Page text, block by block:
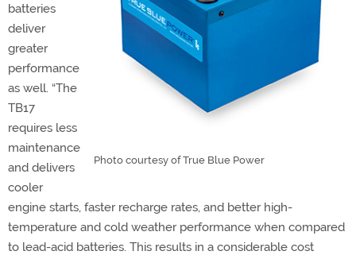
Photo courtesy of True Blue Power
batteries
deliver
greater
performance
as well. “The
TB17
requires less
maintenance
and delivers
cooler
engine starts, faster recharge rates, and better high-
temperature and cold weather performance when compared
to lead-acid batteries. This results in a considerable cost